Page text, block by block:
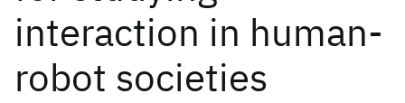
interaction in human-
robot societies